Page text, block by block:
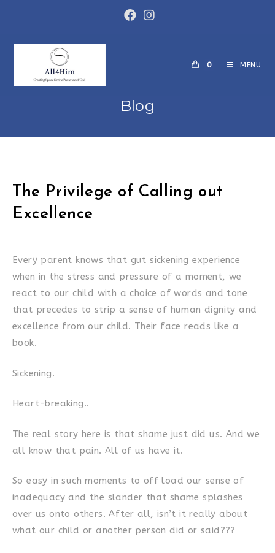
0 MENU
Blog
The Privilege of Calling out
Excellence
Every parent knows that gut sickening experience
when in the stress and pressure of a moment, we
react to our child with a choice of words and tone
that precedes to strip a sense of human dignity and
excellence from our child. Their face reads like a
book.
Sickening.
Heart-breaking..
The real story here is that shame just did us. And we
all know that pain. All of us have it.
So easy in such moments to off load our sense of
inadequacy and the slander that shame splashes
over us onto others. After all, isn’t it really about
what our child or another person did or said???